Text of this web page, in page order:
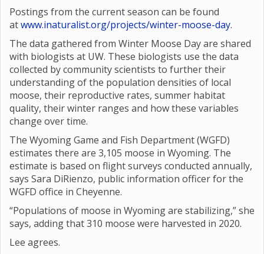
Postings from the current season can be found
atwww.inaturalist.org/projects/winter-moose-day.
The data gathered from Winter Moose Day are shared
with biologists at UW. These biologists use the data
collected by community scientists to further their
understanding of the population densities of local
moose, their reproductive rates, summer habitat
quality, their winter ranges and how these variables
change over time.
The Wyoming Game and Fish Department (WGFD)
estimates there are 3,105 moose in Wyoming. The
estimate is based on flight surveys conducted annually,
says Sara DiRienzo, public information officer for the
WGFD office in Cheyenne.
“Populations of moose in Wyoming are stabilizing,” she
says, adding that 310 moose were harvested in 2020.
Lee agrees.